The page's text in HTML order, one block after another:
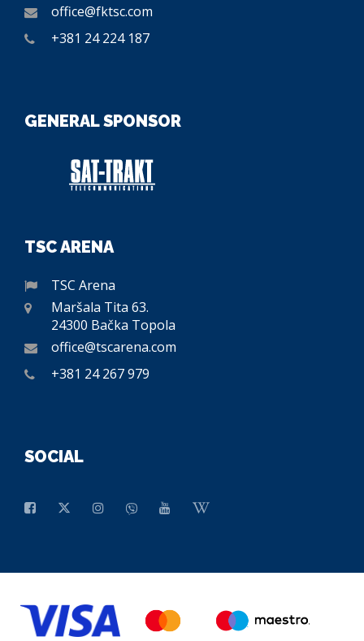
office@fktsc.com
+381 24 224 187
GENERAL SPONSOR
TSC ARENA
TSC Arena
Maršala Tita 63.
24300 Bačka Topola
office@tscarena.com
+381 24 267 979
SOCIAL